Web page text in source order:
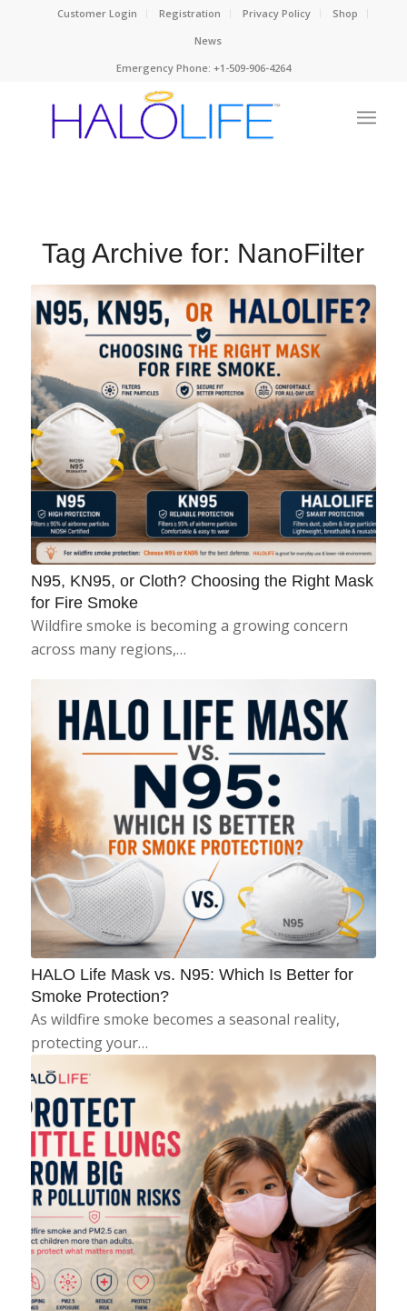
Customer Login Registration Privacy Policy
Shop
News
Emergency Phone: +1-509-906-4264
Tag Archive for: NanoFilter
N95, KN95, or Cloth? Choosing the Right Mask
for Fire Smoke
Wildfire smoke is becoming a growing concern
across many regions,…
HALO Life Mask vs. N95: Which Is Better for
Smoke Protection?
As wildfire smoke becomes a seasonal reality,
protecting your…